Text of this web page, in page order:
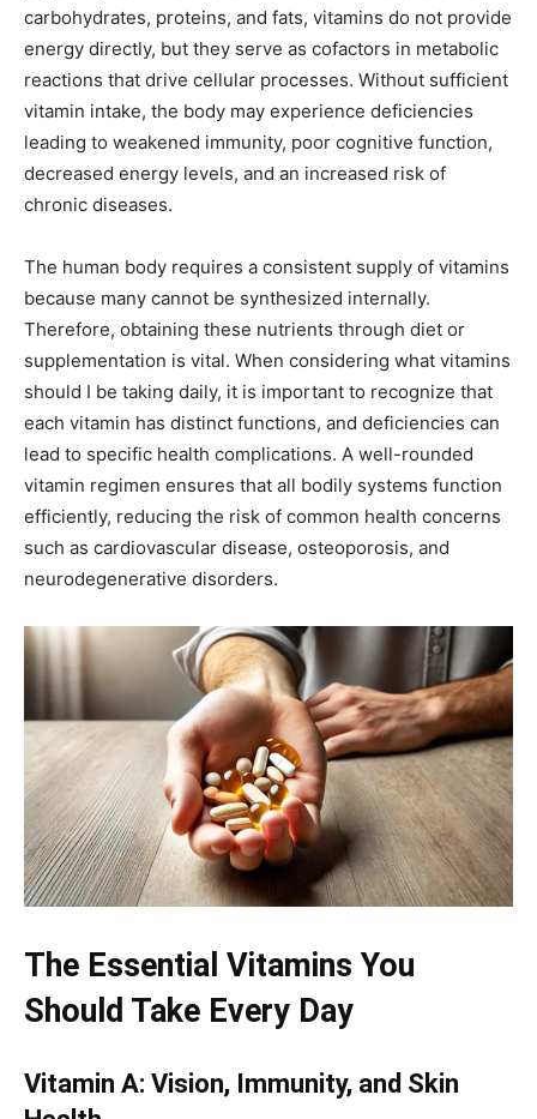
carbohydrates, proteins, and fats, vitamins do not provide
energy directly, but they serve as cofactors in metabolic
reactions that drive cellular processes. Without sufficient
vitamin intake, the body may experience deficiencies
leading to weakened immunity, poor cognitive function,
decreased energy levels, and an increased risk of
chronic diseases.
The human body requires a consistent supply of vitamins
because many cannot be synthesized internally.
Therefore, obtaining these nutrients through diet or
supplementation is vital. When considering what vitamins
should I be taking daily, it is important to recognize that
each vitamin has distinct functions, and deficiencies can
lead to specific health complications. A well-rounded
vitamin regimen ensures that all bodily systems function
efficiently, reducing the risk of common health concerns
such as cardiovascular disease, osteoporosis, and
neurodegenerative disorders.
The Essential Vitamins You
Should Take Every Day
Vitamin A: Vision, Immunity, and Skin